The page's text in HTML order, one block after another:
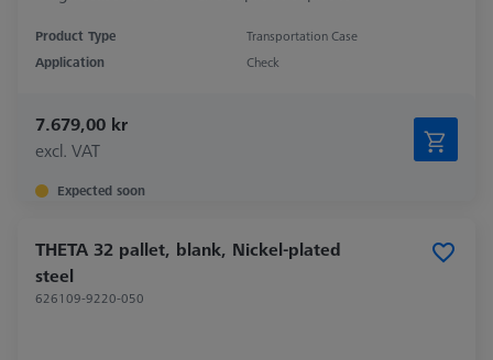
Product Type
Transportation Case
Application
Check
7.679,00 kr
excl. VAT
Expected soon
THETA 32 pallet, blank, Nickel-plated
steel
626109-9220-050